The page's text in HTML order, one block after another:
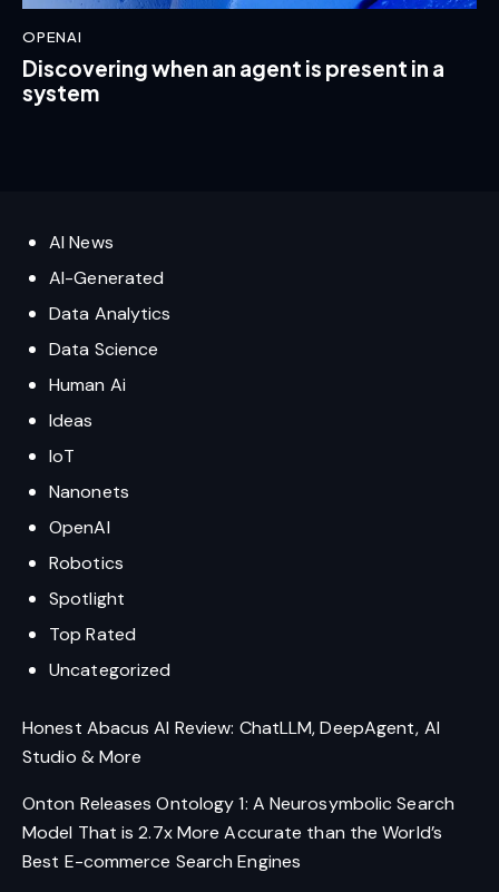
OPENAI
Discovering when an agent is present in a
system
AI News
AI-Generated
Data Analytics
Data Science
Human Ai
Ideas
IoT
Nanonets
OpenAI
Robotics
Spotlight
Top Rated
Uncategorized
Honest Abacus AI Review: ChatLLM, DeepAgent, AI
Studio & More
Onton Releases Ontology 1: A Neurosymbolic Search
Model That is 2.7x More Accurate than the World’s
Best E-commerce Search Engines